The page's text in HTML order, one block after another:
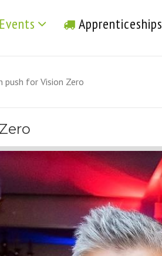
Events Apprenticeships
push for Vision Zero